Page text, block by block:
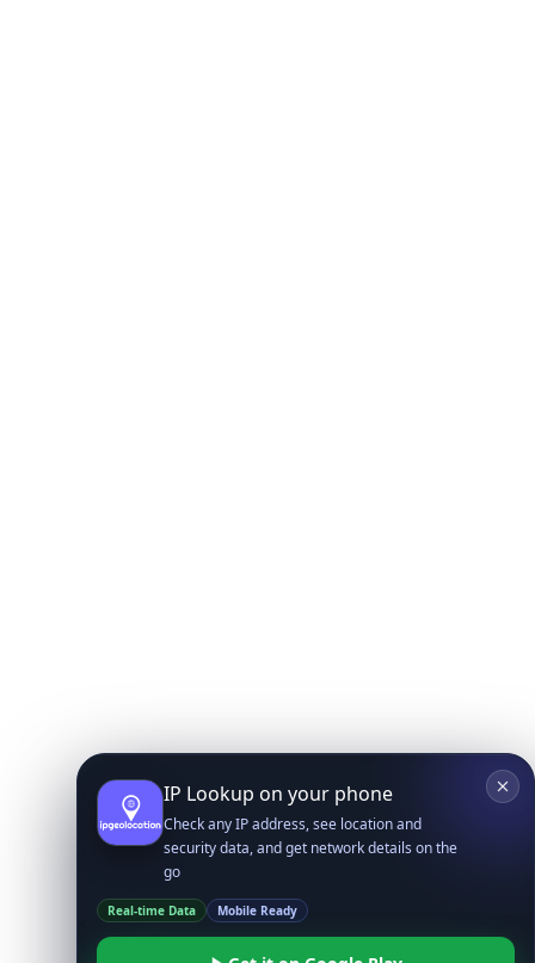
go
Real-time Data Mobile Ready
Get it on Google Play
Not now